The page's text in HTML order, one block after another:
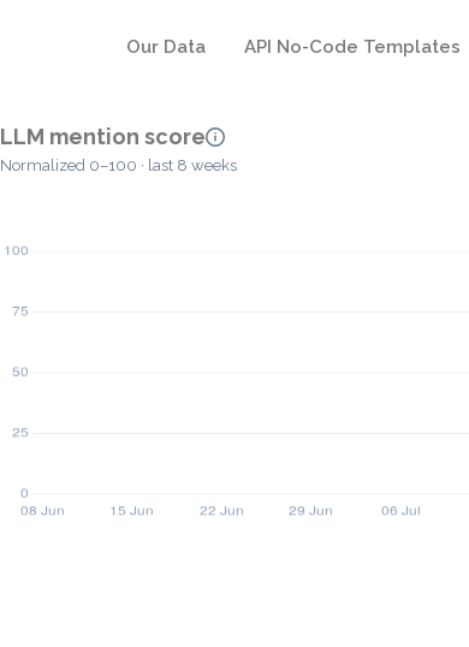
Our Data API No-Code Templates
LLM mention score
Normalized 0–100 · last 8 weeks